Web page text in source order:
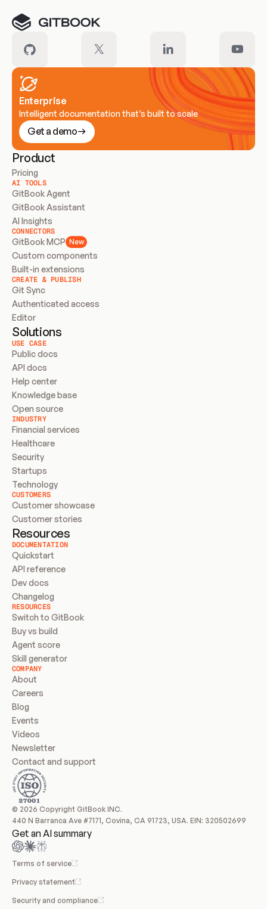
Enterprise
Intelligent documentation that’s built to scale
Get a demo
Product
Pricing
AI TOOLS
GitBook Agent
GitBook Assistant
AI Insights
CONNECTORS
GitBook MCP New
Custom components
Built-in extensions
CREATE & PUBLISH
Git Sync
Authenticated access
Editor
Solutions
USE CASE
Public docs
API docs
Help center
Knowledge base
Open source
INDUSTRY
Financial services
Healthcare
Security
Startups
Technology
CUSTOMERS
Customer showcase
Customer stories
Resources
DOCUMENTATION
Quickstart
API reference
Dev docs
Changelog
RESOURCES
Switch to GitBook
Buy vs build
Agent score
Skill generator
COMPANY
About
Careers
Blog
Events
Videos
Newsletter
Contact and support
© 2026 Copyright GitBook INC.
440 N Barranca Ave #7171, Covina, CA 91723, USA. EIN: 320502699
Get an AI summary
Terms of service
Privacy statement
Security and compliance